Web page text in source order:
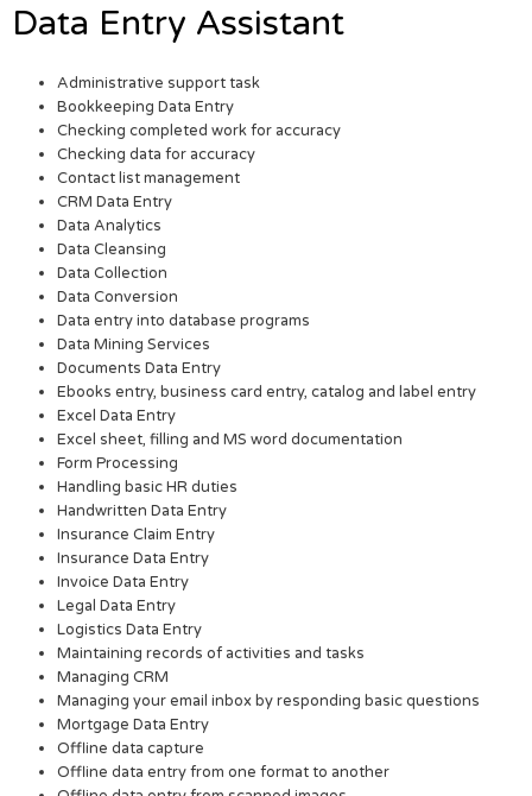
Data Entry Assistant
Administrative support task
Bookkeeping Data Entry
Checking completed work for accuracy
Checking data for accuracy
Contact list management
CRM Data Entry
Data Analytics
Data Cleansing
Data Collection
Data Conversion
Data entry into database programs
Data Mining Services
Documents Data Entry
Ebooks entry, business card entry, catalog and label entry
Excel Data Entry
Excel sheet, filling and MS word documentation
Form Processing
Handling basic HR duties
Handwritten Data Entry
Insurance Claim Entry
Insurance Data Entry
Invoice Data Entry
Legal Data Entry
Logistics Data Entry
Maintaining records of activities and tasks
Managing CRM
Managing your email inbox by responding basic questions
Mortgage Data Entry
Offline data capture
Offline data entry from one format to another